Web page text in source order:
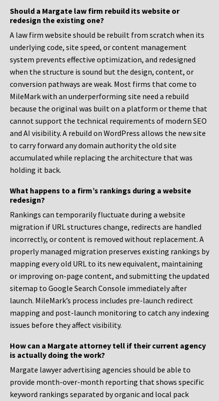
Should a Margate law firm rebuild its website or
redesign the existing one?
A law firm website should be rebuilt from scratch when its
underlying code, site speed, or content management
system prevents effective optimization, and redesigned
when the structure is sound but the design, content, or
conversion pathways are weak. Most firms that come to
MileMark with an underperforming site need a rebuild
because the original was built on a platform or theme that
cannot support the technical requirements of modern SEO
and AI visibility. A rebuild on WordPress allows the new site
to carry forward any domain authority the old site
accumulated while replacing the architecture that was
holding it back.
What happens to a firm’s rankings during a website
redesign?
Rankings can temporarily fluctuate during a website
migration if URL structures change, redirects are handled
incorrectly, or content is removed without replacement. A
properly managed migration preserves existing rankings by
mapping every old URL to its new equivalent, maintaining
or improving on-page content, and submitting the updated
sitemap to Google Search Console immediately after
launch. MileMark’s process includes pre-launch redirect
mapping and post-launch monitoring to catch any indexing
issues before they affect visibility.
How can a Margate attorney tell if their current agency
is actually doing the work?
Margate lawyer advertising agencies should be able to
provide month-over-month reporting that shows specific
keyword rankings separated by organic and local pack